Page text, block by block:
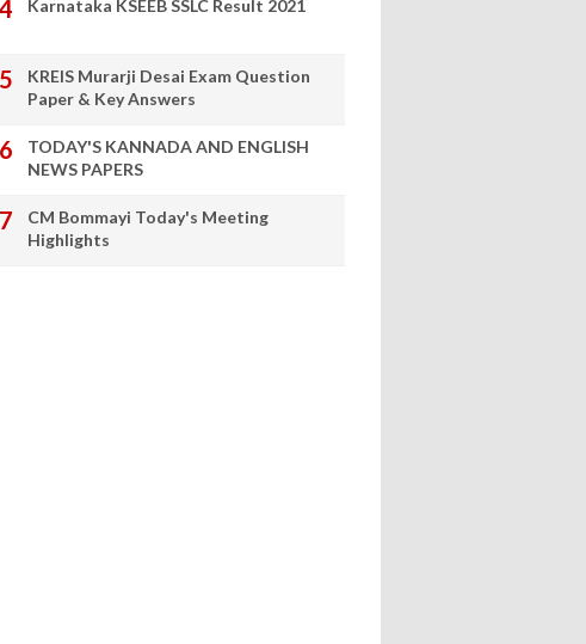
Karnataka KSEEB SSLC Result 2021
KREIS Murarji Desai Exam Question
Paper & Key Answers
TODAY'S KANNADA AND ENGLISH
NEWS PAPERS
CM Bommayi Today's Meeting
Highlights